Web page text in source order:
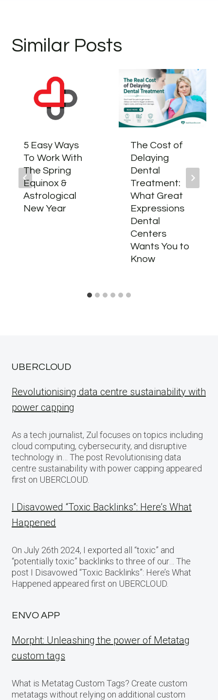
Similar Posts
5 Easy Ways
To Work With
The Spring
Equinox &
Astrological
New Year
The Cost of
Delaying
Dental
Treatment:
What Great
Expressions
Dental
Centers
Wants You to
Know
UBERCLOUD
Revolutionising data centre sustainability with
power capping
As a tech journalist, Zul focuses on topics including
cloud computing, cybersecurity, and disruptive
technology in… The post Revolutionising data
centre sustainability with power capping appeared
first on UBERCLOUD.
I Disavowed “Toxic Backlinks”: Here’s What
Happened
On July 26th 2024, I exported all “toxic” and
“potentially toxic” backlinks to three of our… The
post I Disavowed “Toxic Backlinks”: Here’s What
Happened appeared first on UBERCLOUD.
ENVO APP
Morpht: Unleashing the power of Metatag
custom tags
What is Metatag Custom Tags? Create custom
metatags without relying on additional custom